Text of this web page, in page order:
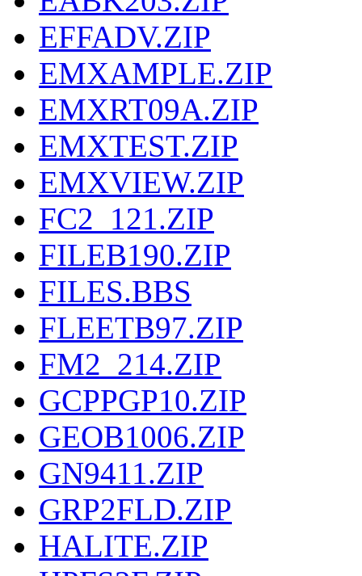
EFFADV.ZIP
EMXAMPLE.ZIP
EMXRT09A.ZIP
EMXTEST.ZIP
EMXVIEW.ZIP
FC2_121.ZIP
FILEB190.ZIP
FILES.BBS
FLEETB97.ZIP
FM2_214.ZIP
GCPPGP10.ZIP
GEOB1006.ZIP
GN9411.ZIP
GRP2FLD.ZIP
HALITE.ZIP